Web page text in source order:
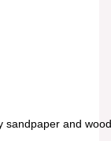
sandpaper and